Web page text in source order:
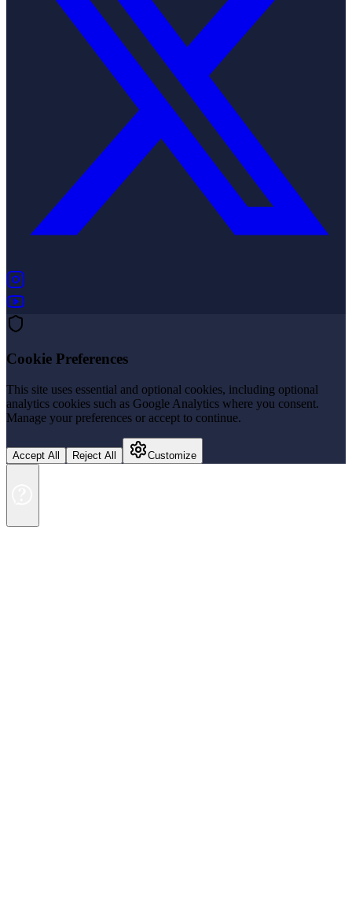
Cookie Preferences
This site uses essential and optional cookies, including optional
analytics cookies such as Google Analytics where you consent.
Manage your preferences or accept to continue.
Accept All Reject All Customize